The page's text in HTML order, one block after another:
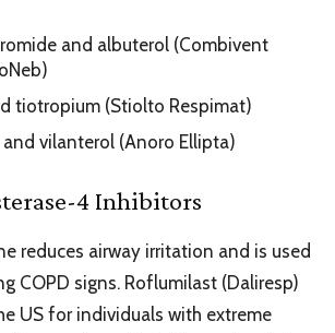
and albuterol (Combivent
tiotropium (Stiolto Respimat)
vilanterol (Anoro Ellipta)
4 Inhibitors
reduces airway irritation and is used
COPD signs. Roflumilast (Daliresp)
US for individuals with extreme